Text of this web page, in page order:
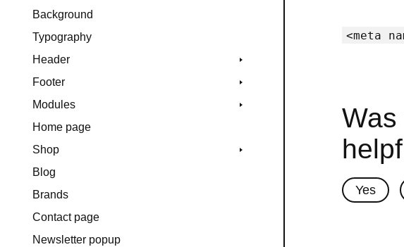
Background
Typography
Header
Footer
Modules
Home page
Shop
Blog
Brands
Contact page
Newsletter popup
<meta
Yes